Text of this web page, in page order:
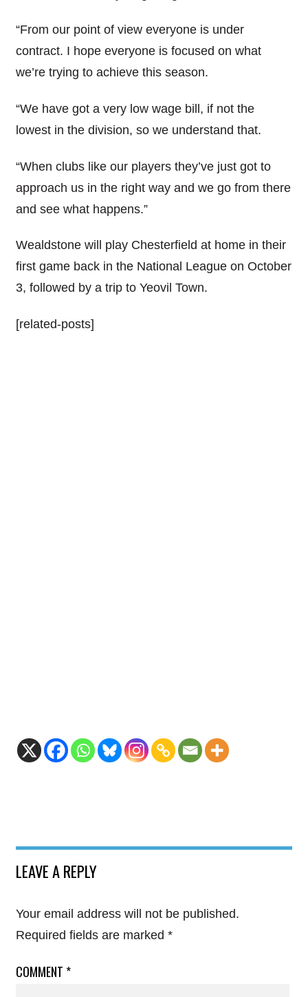
“From our point of view everyone is under
contract. I hope everyone is focused on what
we’re trying to achieve this season.
“We have got a very low wage bill, if not the
lowest in the division, so we understand that.
“When clubs like our players they’ve just got to
approach us in the right way and we go from there
and see what happens.”
Wealdstone will play Chesterfield at home in their
first game back in the National League on October
3, followed by a trip to Yeovil Town.
[related-posts]
LEAVE A REPLY
Your email address will not be published.
Required fields are marked *
COMMENT *